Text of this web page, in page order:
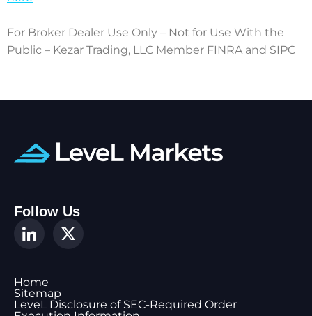
For Broker Dealer Use Only – Not for Use With the
Public – Kezar Trading, LLC Member FINRA and SIPC
Follow Us
Home
Sitemap
LeveL Disclosure of SEC-Required Order